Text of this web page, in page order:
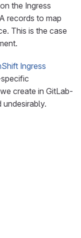
the Ingress
records to map
This is the case
Ingress
create in GitLab-